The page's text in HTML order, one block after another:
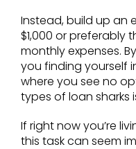
Instead, build up an
$1,000 or preferably
monthly expenses.
you finding yourself
where you see no
types of loan sharks
If right now you’re
this task can seem